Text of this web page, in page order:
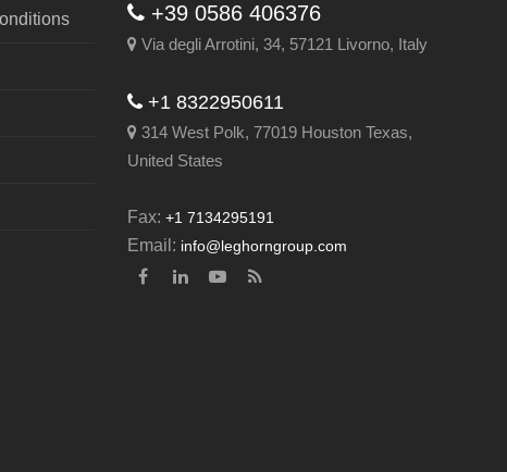
+39 0586 406376
Via degli Arrotini, 34, 57121 Livorno, Italy
+1 8322950611
314 West Polk, 77019 Houston Texas,
United States
Fax: +1 7134295191
Email: info@leghorngroup.com
Facebook
LinkedInYouTube
RSS